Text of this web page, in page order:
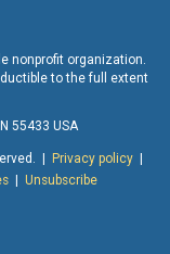
nonprofit organization.
to the full extent
55433 USA
| Privacy policy|
| Unsubscribe